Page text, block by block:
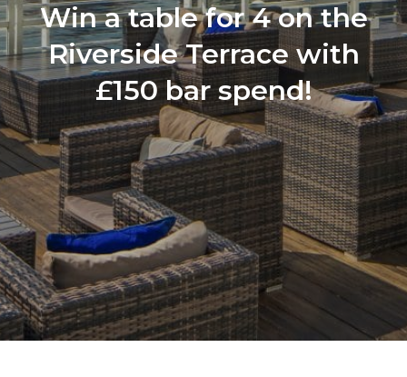
Win a table for 4 on the
Riverside Terrace with
£150 bar spend!